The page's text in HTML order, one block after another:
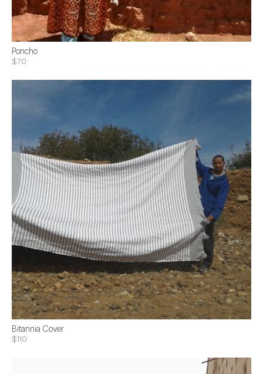
Poncho
$70
Bitannia Cover
$110